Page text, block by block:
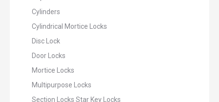
Cylinders
Cylindrical Mortice Locks
Disc Lock
Door Locks
Mortice Locks
Multipurpose Locks
Section Locks Star Key Locks